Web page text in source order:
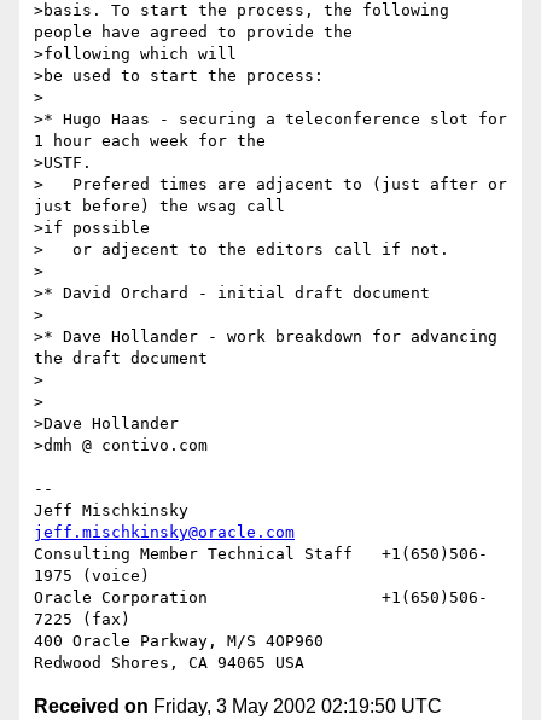
>basis. To start the process, the following
people have agreed to provide the
>following which will
>be used to start the process:
>
>* Hugo Haas - securing a teleconference slot for
1 hour each week for the
>USTF.
>   Prefered times are adjacent to (just after or
just before) the wsag call
>if possible
>   or adjecent to the editors call if not.
>
>* David Orchard - initial draft document
>
>* Dave Hollander - work breakdown for advancing
the draft document
>
>
>Dave Hollander
>dmh @ contivo.com
--
jeff.mischkinsky@oracle.com
Consulting Member Technical Staff   +1(650)506-
1975 (voice)
Oracle Corporation                  +1(650)506-
7225 (fax)
400 Oracle Parkway, M/S 4OP960
Received on Friday, 3 May 2002 02:19:50 UTC